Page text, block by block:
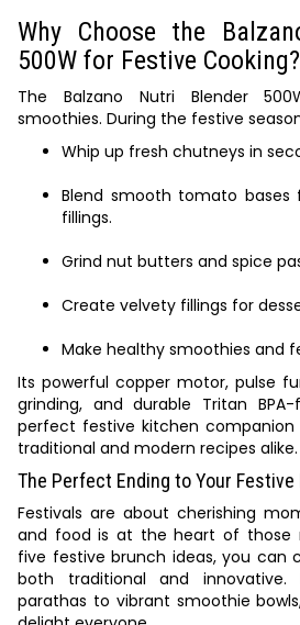
Why Choose the
500W for Festive Cooking?
The Balzano Nutri Blender
smoothies. During the festive
Whip up fresh chutneys in
Blend smooth tomato bases
fillings.
Grind nut butters and spice
Create velvety fillings for
Make healthy smoothies and
Its powerful copper motor, pulse
grinding, and durable Tritan
perfect festive kitchen
traditional and modern recipes alike.
The Perfect Ending to Your Festive
Festivals are about cherishing
and food is at the heart of those
five festive brunch ideas, you can
both traditional and
parathas to vibrant smoothie